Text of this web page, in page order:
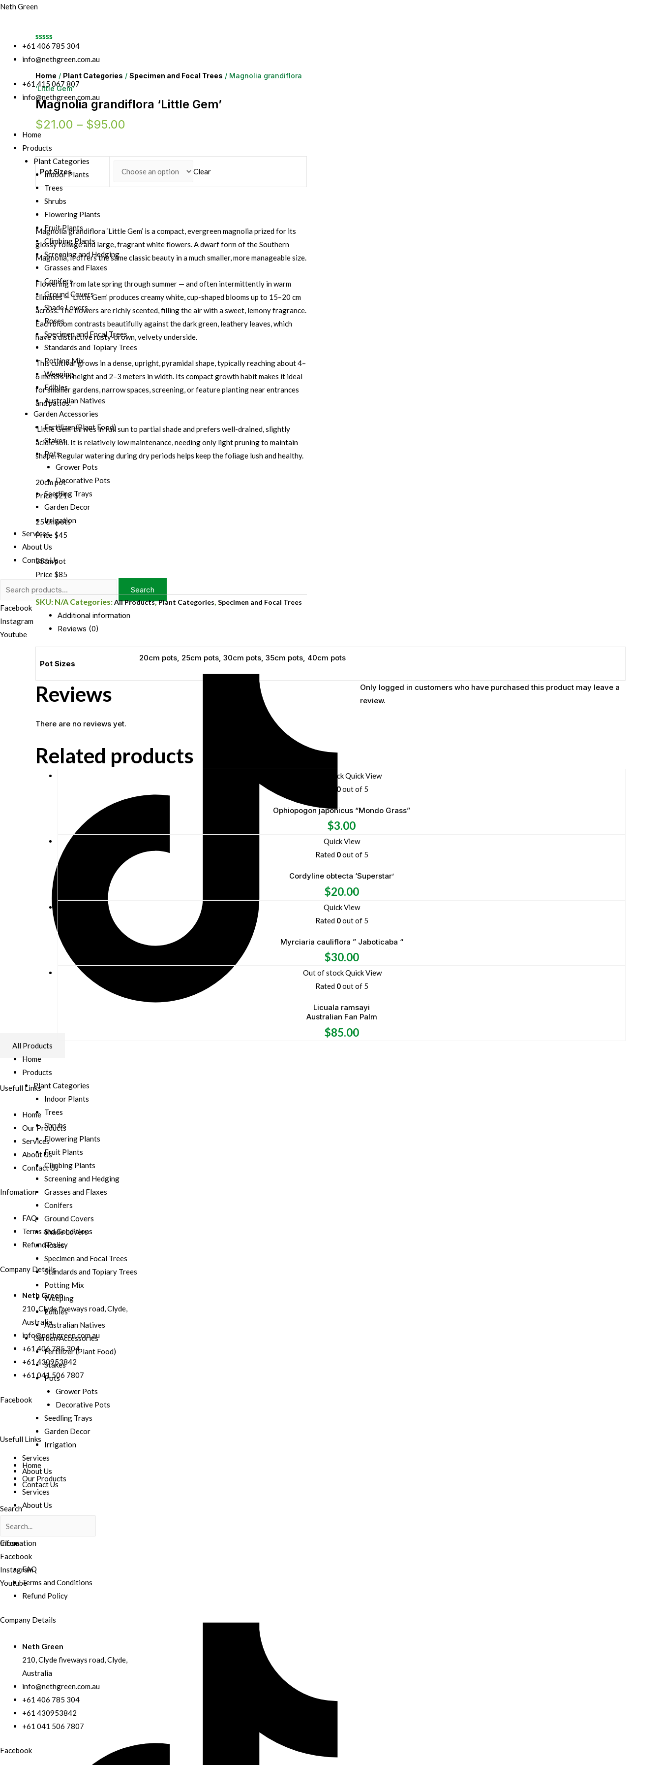
Neth Green
+61 406 785 304
info@nethgreen.com.au
+61 415 067 807
info@nethgreen.com.au
Home
Products
Plant Categories
Indoor Plants
Trees
Shrubs
Flowering Plants
Fruit Plants
Climbing Plants
Screening and Hedging
Grasses and Flaxes
Conifers
Ground Covers
Shade Lovers
Roses
Specimen and Focal Trees
Standards and Topiary Trees
Potting Mix
Weeping
Edibles
Australian Natives
Garden Accessories
Fertilizer (Plant Food)
Stakes
Pots
Grower Pots
Decorative Pots
Seedling Trays
Garden Decor
Irrigation
Services
About Us
Contact Us
Search
Facebook
Instagram
Youtube
All Products
Home
Products
Plant Categories
Indoor Plants
Trees
Shrubs
Flowering Plants
Fruit Plants
Climbing Plants
Screening and Hedging
Grasses and Flaxes
Conifers
Ground Covers
Shade Lovers
Roses
Specimen and Focal Trees
Standards and Topiary Trees
Potting Mix
Weeping
Edibles
Australian Natives
Garden Accessories
Fertilizer (Plant Food)
Stakes
Pots
Grower Pots
Decorative Pots
Seedling Trays
Garden Decor
Irrigation
Services
About Us
Contact Us
Search
Close
Facebook
Instagram
Youtube
Home / Plant Categories / Specimen and Focal Trees / Magnolia grandiflora
‘Little Gem’
Magnolia grandiflora ‘Little Gem’
$21.00 – $95.00
Pot Sizes Clear
Magnolia grandiflora ‘Little Gem’ is a compact, evergreen magnolia prized for its
glossy foliage and large, fragrant white flowers. A dwarf form of the Southern
Magnolia, it offers the same classic beauty in a much smaller, more manageable size.
Flowering from late spring through summer — and often intermittently in warm
climates — ‘Little Gem’ produces creamy white, cup-shaped blooms up to 15–20 cm
across. The flowers are richly scented, filling the air with a sweet, lemony fragrance.
Each bloom contrasts beautifully against the dark green, leathery leaves, which
have a distinctive rusty-brown, velvety underside.
This cultivar grows in a dense, upright, pyramidal shape, typically reaching about 4–
6 meters in height and 2–3 meters in width. Its compact growth habit makes it ideal
for smaller gardens, narrow spaces, screening, or feature planting near entrances
and patios.
‘Little Gem’ thrives in full sun to partial shade and prefers well-drained, slightly
acidic soil. It is relatively low maintenance, needing only light pruning to maintain
shape. Regular watering during dry periods helps keep the foliage lush and healthy.
20cm pot
Price $21
25 cm pots
Price $45
35cm pot
Price $85
SKU: N/A Categories:All Products,Plant Categories, Specimen and Focal Trees
Additional information
Reviews (0)
Pot Sizes
20cm pots, 25cm pots, 30cm pots, 35cm pots, 40cm pots
Reviews
There are no reviews yet.
Only logged in customers who have purchased this product may leave a
review.
Related products
Out of stockQuick View
0out of 5
Ophiopogon japonicus “Mondo Grass”
$3.00
Quick View
Rated 0out of 5
Cordyline obtecta ‘Superstar’
$20.00
Quick View
Rated 0out of 5
Myrciaria cauliflora ” Jaboticaba “
$30.00
Out of stockQuick View
Rated 0out of 5
Licuala ramsayi
Australian Fan Palm
$85.00
Usefull Links
Home
Our Products
Services
About Us
Contact Us
Infomation
FAQ
Terms and Conditions
Refund Policy
Company Details
Neth Green
210, Clyde fiveways road, Clyde,
Australia
info@nethgreen.com.au
+61 406 785 304
+61 430953842
+61 041 506 7807
Facebook
Usefull Links
Home
Our Products
Services
About Us
Infomation
FAQ
Terms and Conditions
Refund Policy
Company Details
Neth Green
210, Clyde fiveways road, Clyde,
Australia
info@nethgreen.com.au
+61 406 785 304
+61 430953842
+61 041 506 7807
Facebook